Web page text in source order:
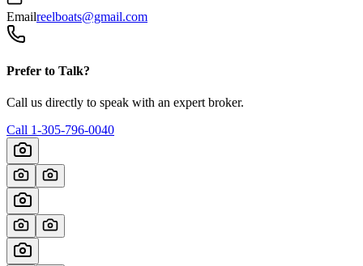
Emailreelboats@gmail.com
Prefer to Talk?
Call us directly to speak with an expert broker.
Call 1-305-796-0040